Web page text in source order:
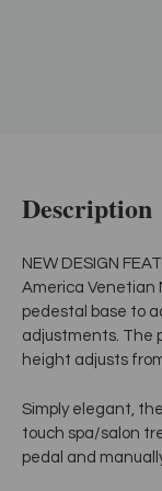
Description
NEW DESIGN
America Venetian
pedestal base to
adjustments. The
height adjusts
Simply elegant,
touch spa/salon
pedal and